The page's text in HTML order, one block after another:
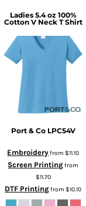
Ladies 5.4 oz 100%
Cotton V Neck T Shirt
Port & Co LPC54V
Embroideryfrom$11.10
Screen Printingfrom
$11.70
DTF Printingfrom$10.10